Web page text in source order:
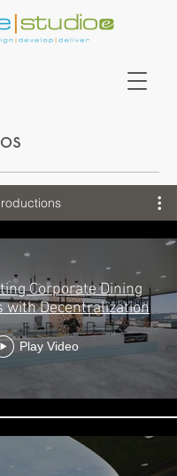
Corporate Dining
with Decentralization
Play Video